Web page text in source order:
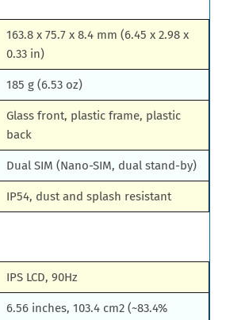
163.8 x 75.7 x 8.4 mm (6.45 x 2.98 x
0.33 in)
185 g (6.53 oz)
Glass front, plastic frame, plastic
back
Dual SIM (Nano-SIM, dual stand-by)
IP54, dust and splash resistant
IPS LCD, 90Hz
6.56 inches, 103.4 cm2 (~83.4%